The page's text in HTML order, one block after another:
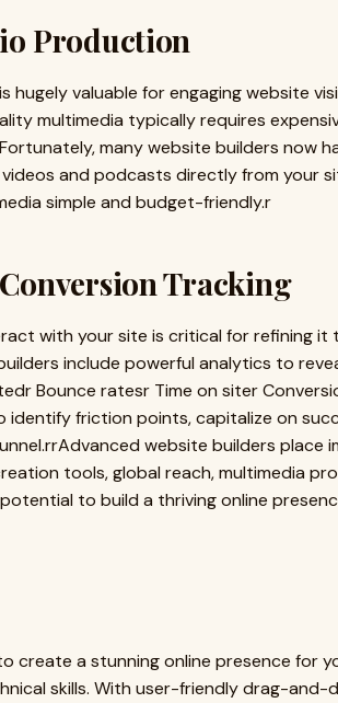
Production
valuable for engaging website
multimedia typically requires
many website builders now
and podcasts directly from your
simple and budget-friendly.r
Tracking
with your site is critical for refining it
include powerful analytics to
Bounce ratesr Time on siter
friction points, capitalize on
website builders place
tools, global reach, multimedia
to build a thriving online
create a stunning online presence for
skills. With user-friendly drag-and-